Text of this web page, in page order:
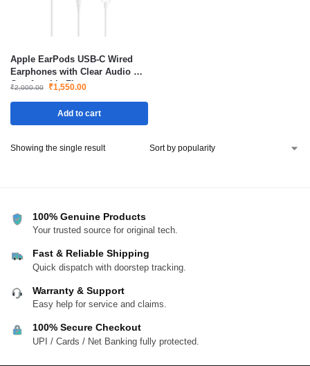
Apple EarPods USB-C Wired
Earphones with Clear Audio &
Comfortable Fit
₹2,000.00 ₹1,550.00
Add to cart
Showing the single result
100% Genuine Products
Your trusted source for original tech.
Fast & Reliable Shipping
Quick dispatch with doorstep tracking.
Warranty & Support
Easy help for service and claims.
100% Secure Checkout
UPI / Cards / Net Banking fully protected.